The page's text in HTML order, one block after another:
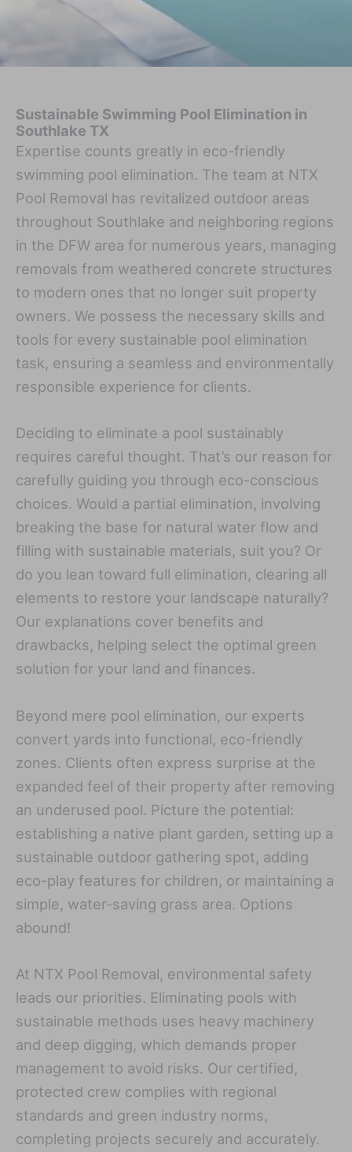
Sustainable Swimming Pool Elimination in
Southlake TX
Expertise counts greatly in eco-friendly
swimming pool elimination. The team at NTX
Pool Removal has revitalized outdoor areas
throughout Southlake and neighboring regions
in the DFW area for numerous years, managing
removals from weathered concrete structures
to modern ones that no longer suit property
owners. We possess the necessary skills and
tools for every sustainable pool elimination
task, ensuring a seamless and environmentally
responsible experience for clients.
Deciding to eliminate a pool sustainably
requires careful thought. That’s our reason for
carefully guiding you through eco-conscious
choices. Would a partial elimination, involving
breaking the base for natural water flow and
filling with sustainable materials, suit you? Or
do you lean toward full elimination, clearing all
elements to restore your landscape naturally?
Our explanations cover benefits and
drawbacks, helping select the optimal green
solution for your land and finances.
Beyond mere pool elimination, our experts
convert yards into functional, eco-friendly
zones. Clients often express surprise at the
expanded feel of their property after removing
an underused pool. Picture the potential:
establishing a native plant garden, setting up a
sustainable outdoor gathering spot, adding
eco-play features for children, or maintaining a
simple, water-saving grass area. Options
abound!
At NTX Pool Removal, environmental safety
leads our priorities. Eliminating pools with
sustainable methods uses heavy machinery
and deep digging, which demands proper
management to avoid risks. Our certified,
protected crew complies with regional
standards and green industry norms,
completing projects securely and accurately.